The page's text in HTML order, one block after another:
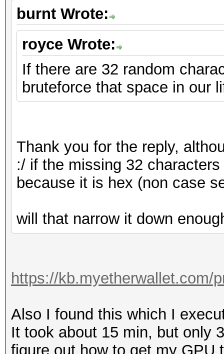
burnt Wrote:
royce Wrote:
If there are 32 random
bruteforce that space in our
Thank you for the reply,
:/ if the missing 32
because it is hex (non case
will that narrow it down
https://kb.myetherwallet.com/
Also I found this which I
It took about 15 min, but only
figure out how to get my GPU